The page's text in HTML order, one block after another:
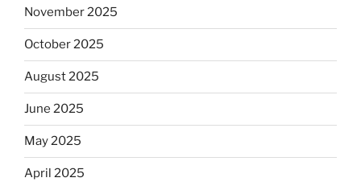
November 2025
October 2025
August 2025
June 2025
May 2025
April 2025